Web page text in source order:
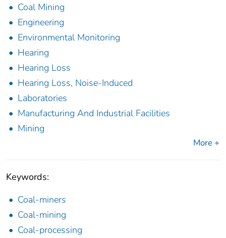
Coal Mining
Engineering
Environmental Monitoring
Hearing
Hearing Loss
Hearing Loss, Noise-Induced
Laboratories
Manufacturing And Industrial Facilities
Mining
More +
Keywords:
Coal-miners
Coal-mining
Coal-processing